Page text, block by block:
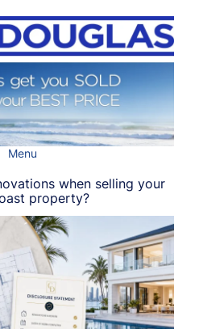
Menu
when selling your
property?